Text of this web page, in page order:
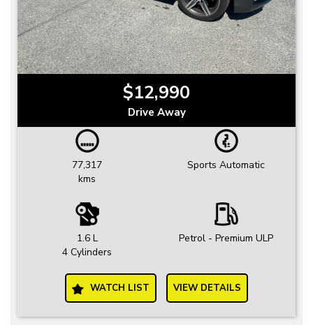
$12,990
Drive Away
77,317
kms
Sports Automatic
1.6 L
4 Cylinders
Petrol - Premium ULP
WATCH LIST VIEW DETAILS